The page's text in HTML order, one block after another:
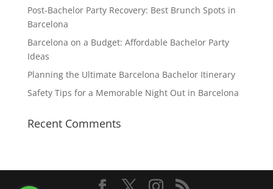
Post-Bachelor Party Recovery: Best Brunch Spots in
Barcelona
Barcelona on a Budget: Affordable Bachelor Party
Ideas
Planning the Ultimate Barcelona Bachelor Itinerary
Safety Tips for a Memorable Night Out in Barcelona
Recent Comments